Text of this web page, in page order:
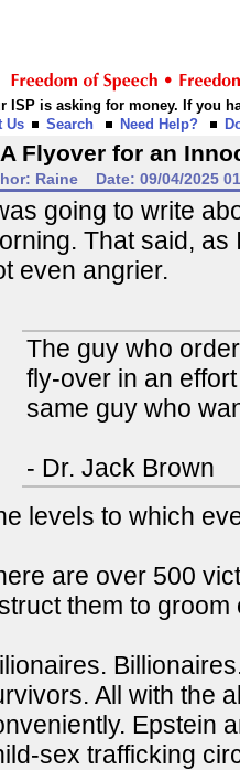
ISP is asking for money. If you
Us
Search Need Help?
A Flyover for an
Raine Date: 09/04/2025
going to write
That said,
even angrier.
The guy who
fly-over in an
same guy who
- Dr. Jack Brown
levels to which
are over 500
them to
All with the
Epstein
sex trafficking